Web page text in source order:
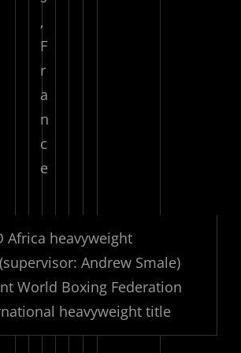
,
F
r
a
n
c
e
Africa heavyweight
(supervisor: Andrew Smale)
World Boxing Federation
heavyweight title